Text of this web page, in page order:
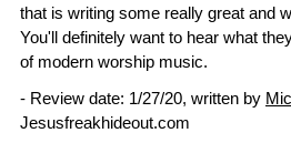
that is writing some really great and
You'll definitely want to hear what
of modern worship music.
- Review date: 1/27/20, written by
Jesusfreakhideout.com